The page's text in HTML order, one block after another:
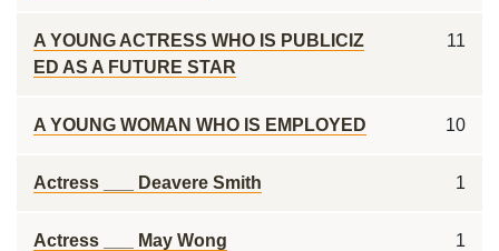
A YOUNG ACTRESS WHO IS PUBLICIZ
ED AS A FUTURE STAR
11
A YOUNG WOMAN WHO IS EMPLOYED 10
Actress ___ Deavere Smith 1
Actress ___ May Wong 1